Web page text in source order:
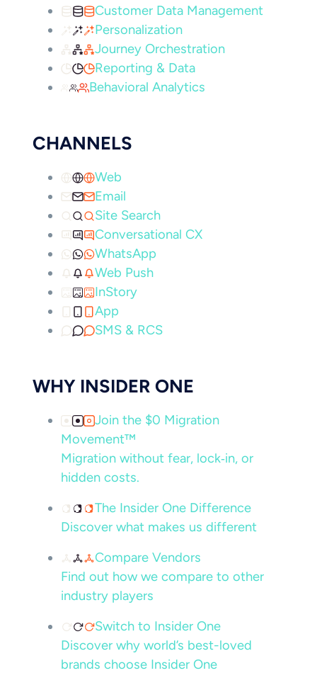
Customer Data Management
Personalization
Journey Orchestration
Reporting & Data
Behavioral Analytics
CHANNELS
Web
Email
Site Search
Conversational CX
WhatsApp
Web Push
InStory
App
SMS & RCS
WHY INSIDER ONE
Join the $0 Migration
Movement™
Migration without fear, lock‑in, or
hidden costs.
The Insider One Difference
Discover what makes us different
Compare Vendors
Find out how we compare to other
industry players
Switch to Insider One
Discover why world’s best-loved
brands choose Insider One